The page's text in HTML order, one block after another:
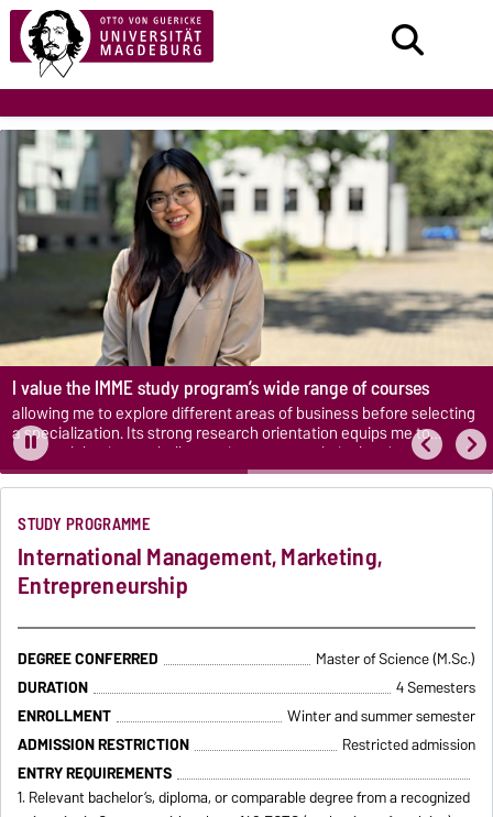
I value the IMME study program’s wide range of courses
allowing me to explore different areas of business before selecting
a specialization. Its strong research orientation equips me to
approach business challenges in a more analytical and structured
manner
STUDY PROGRAMME
International Management, Marketing,
Entrepreneurship
DEGREE CONFERRED
Master of Science (M.Sc.)
DURATION
4 Semesters
ENROLLMENT
Winter and summer semester
ADMISSION RESTRICTION
Restricted admission
ENTRY REQUIREMENTS
1. Relevant bachelor’s, diploma, or comparable degree from a recognized